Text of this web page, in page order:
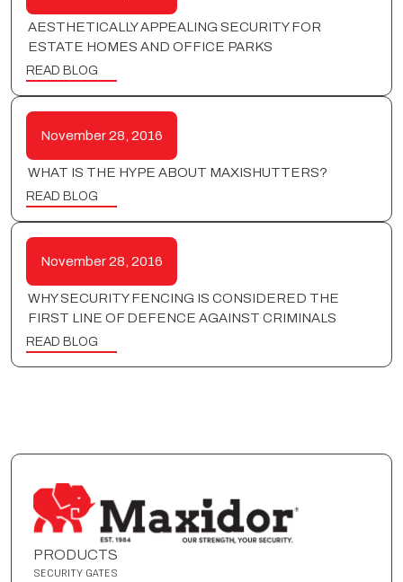
AESTHETICALLY APPEALING SECURITY FOR
ESTATE HOMES AND OFFICE PARKS
READ BLOG
November 28, 2016
WHAT IS THE HYPE ABOUT MAXISHUTTERS?
READ BLOG
November 28, 2016
WHY SECURITY FENCING IS CONSIDERED THE
FIRST LINE OF DEFENCE AGAINST CRIMINALS
READ BLOG
PRODUCTS
SECURITY GATES